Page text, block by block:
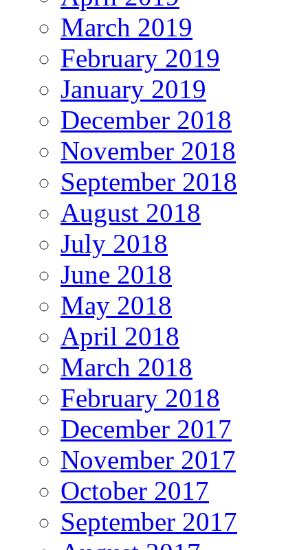
March 2019
February 2019
January 2019
December 2018
November 2018
September 2018
August 2018
July 2018
June 2018
May 2018
April 2018
March 2018
February 2018
December 2017
November 2017
October 2017
September 2017